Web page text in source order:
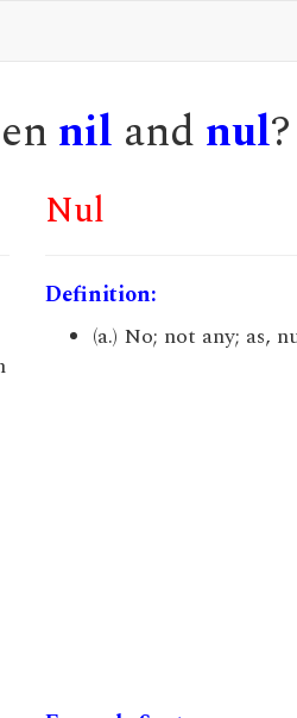
nil and nul?
Nul
Definition:
(a.) No; not any; as,